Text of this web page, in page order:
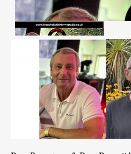
22:00
KTFIR UK